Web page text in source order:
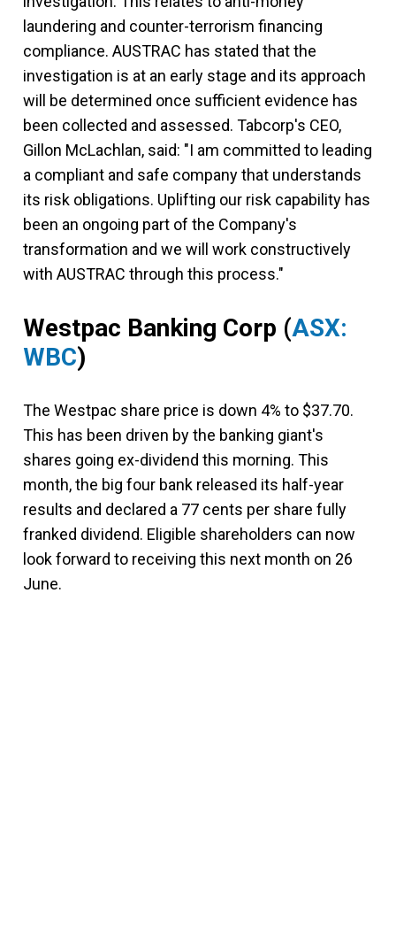
laundering and counter-terrorism financing
compliance. AUSTRAC has stated that the
investigation is at an early stage and its approach
will be determined once sufficient evidence has
been collected and assessed. Tabcorp's CEO,
Gillon McLachlan, said: "I am committed to leading
a compliant and safe company that understands
its risk obligations. Uplifting our risk capability has
been an ongoing part of the Company's
transformation and we will work constructively
with AUSTRAC through this process."
Westpac Banking Corp (ASX:
WBC)
The Westpac share price is down 4% to $37.70.
This has been driven by the banking giant's
shares going ex-dividend this morning. This
month, the big four bank released its half-year
results and declared a 77 cents per share fully
franked dividend. Eligible shareholders can now
look forward to receiving this next month on 26
June.